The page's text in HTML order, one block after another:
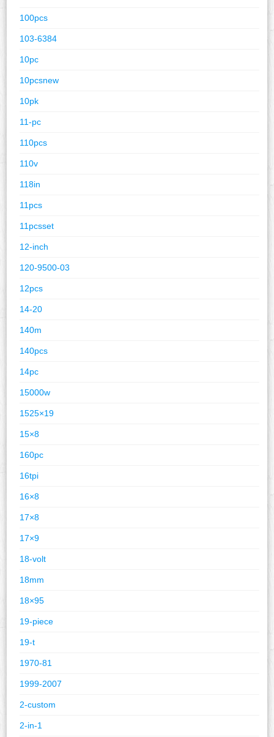
100pcs
103-6384
10pc
10pcsnew
10pk
11-pc
110pcs
110v
118in
11pcs
11pcsset
12-inch
120-9500-03
12pcs
14-20
140m
140pcs
14pc
15000w
1525×19
15×8
160pc
16tpi
16×8
17×8
17×9
18-volt
18mm
18×95
19-piece
19-t
1970-81
1999-2007
2-custom
2-in-1